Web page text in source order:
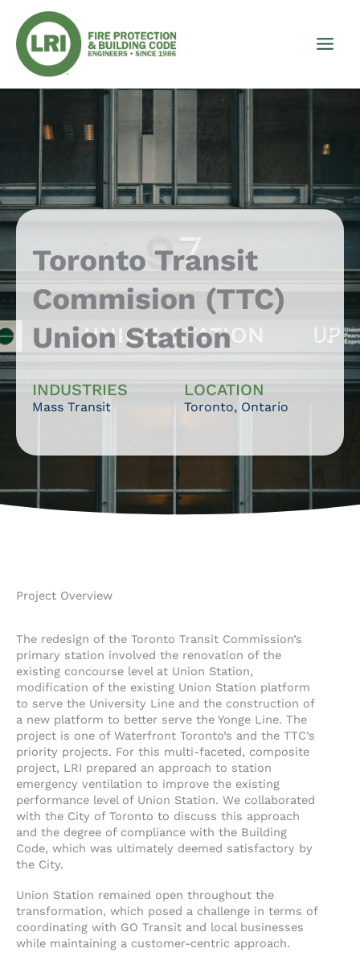
content
Toronto Transit
Commision (TTC)
Union Station
INDUSTRIES
Mass Transit
LOCATION
Toronto, Ontario
Project Overview
The redesign of the Toronto Transit Commission’s
primary station involved the renovation of the
existing concourse level at Union Station,
modification of the existing Union Station platform
to serve the University Line and the construction of
a new platform to better serve the Yonge Line. The
project is one of Waterfront Toronto’s and the TTC’s
priority projects. For this multi-faceted, composite
project, LRI prepared an approach to station
emergency ventilation to improve the existing
performance level of Union Station. We collaborated
with the City of Toronto to discuss this approach
and the degree of compliance with the Building
Code, which was ultimately deemed satisfactory by
the City.
Union Station remained open throughout the
transformation, which posed a challenge in terms of
coordinating with GO Transit and local businesses
while maintaining a customer-centric approach.